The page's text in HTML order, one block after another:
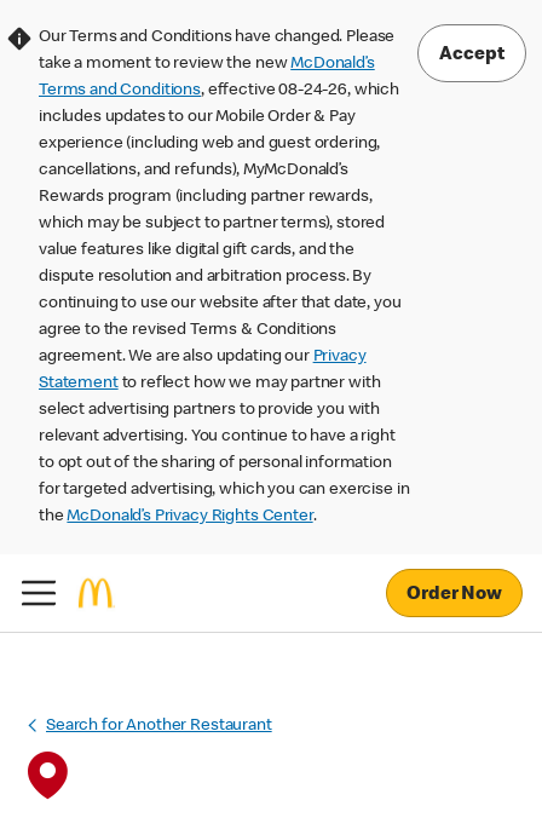
Our Terms and Conditions have changed. Please
take a moment to review the newMcDonald’s
Terms and Conditions, effective 08-24-26, which
includes updates to our Mobile Order & Pay
experience (including web and guest ordering,
cancellations, and refunds), MyMcDonald’s
Rewards program (including partner rewards,
which may be subject to partner terms), stored
value features like digital gift cards, and the
dispute resolution and arbitration process. By
continuing to use our website after that date, you
agree to the revised Terms & Conditions
agreement. We are also updating our Privacy
Statementto reflect how we may partner with
select advertising partners to provide you with
relevant advertising. You continue to have a right
to opt out of the sharing of personal information
for targeted advertising, which you can exercise in
theMcDonald’s Privacy Rights Center.
Accept
Order Now
Search for Another Restaurant